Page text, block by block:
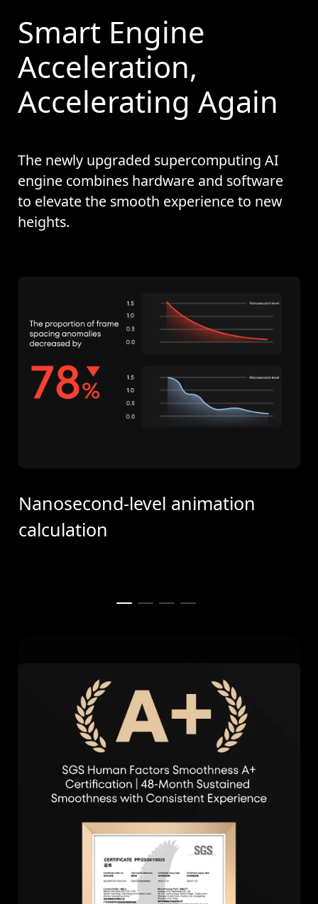
Smart Engine
Acceleration,
Accelerating Again
The newly upgraded supercomputing AI
engine combines hardware and software
to elevate the smooth experience to new
heights.
Nanosecond-level animation
calculation